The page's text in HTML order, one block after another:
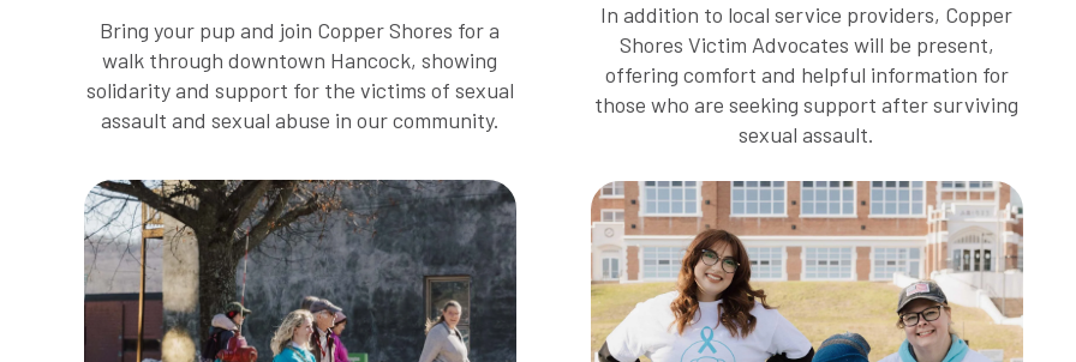
Bring your pup and join Copper Shores for a
walk through downtown Hancock, showing
solidarity and support for the victims of sexual
assault and sexual abuse in our community.
In addition to local service providers, Copper
Shores Victim Advocates will be present,
offering comfort and helpful information for
those who are seeking support after surviving
sexual assault.